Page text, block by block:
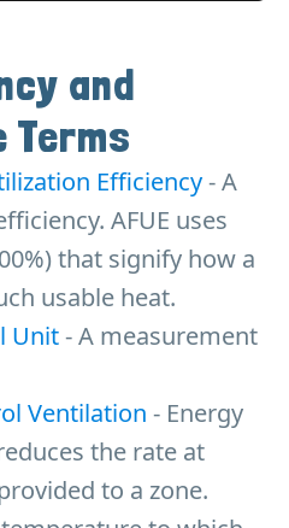
and
Terms
Efficiency- A
AFUE uses
that signify how a
usable heat.
Unit- A measurement
Ventilation - Energy
the rate at
to a zone.